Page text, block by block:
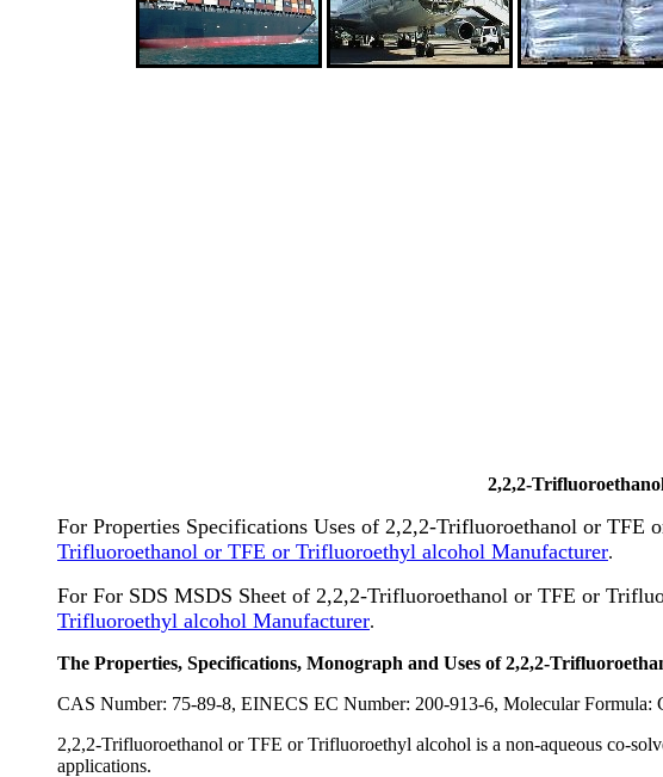
2,2,2-
For Properties Specifications Uses of 2,2,2-Trifluoroethanol or
Trifluoroethanol or TFE or Trifluoroethyl alcohol Manufacturer.
For For SDS MSDS Sheet of 2,2,2-Trifluoroethanol or TFE or
Trifluoroethyl alcohol Manufacturer.
The Properties, Specifications, Monograph and Uses of 2,2,2-
CAS Number: 75-89-8, EINECS EC Number: 200-913-6, Molecular
2,2,2-Trifluoroethanol or TFE or Trifluoroethyl alcohol is a non-aqueous co-
applications.